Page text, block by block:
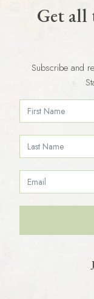
Get all
Subscribe and